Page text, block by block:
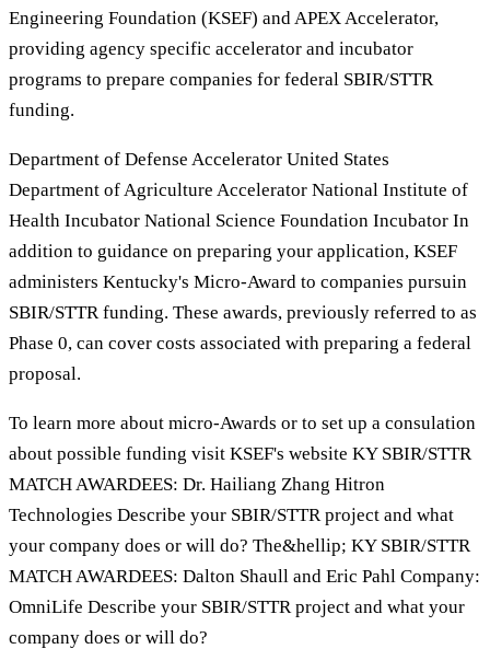
Engineering Foundation (KSEF) and APEX Accelerator,
providing agency specific accelerator and incubator
programs to prepare companies for federal SBIR/STTR
funding.
Department of Defense Accelerator United States
Department of Agriculture Accelerator National Institute of
Health Incubator National Science Foundation Incubator In
addition to guidance on preparing your application, KSEF
administers Kentucky's Micro-Award to companies pursuin
SBIR/STTR funding. These awards, previously referred to as
Phase 0, can cover costs associated with preparing a federal
proposal.
To learn more about micro-Awards or to set up a consulation
about possible funding visit KSEF's website KY SBIR/STTR
MATCH AWARDEES: Dr. Hailiang Zhang Hitron
Technologies Describe your SBIR/STTR project and what
your company does or will do? The&hellip; KY SBIR/STTR
MATCH AWARDEES: Dalton Shaull and Eric Pahl Company:
OmniLife Describe your SBIR/STTR project and what your
company does or will do?